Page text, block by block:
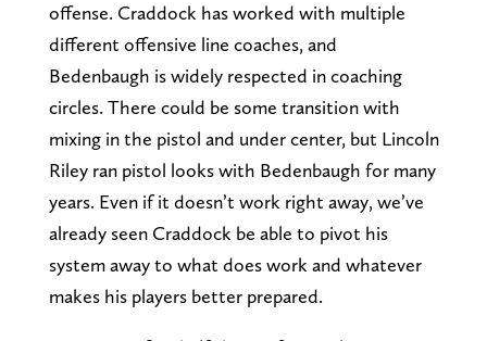
offense. Craddock has worked with multiple
different offensive line coaches, and
Bedenbaugh is widely respected in coaching
circles. There could be some transition with
mixing in the pistol and under center, but Lincoln
Riley ran pistol looks with Bedenbaugh for many
years. Even if it doesn’t work right away, we’ve
already seen Craddock be able to pivot his
system away to what does work and whatever
makes his players better prepared.